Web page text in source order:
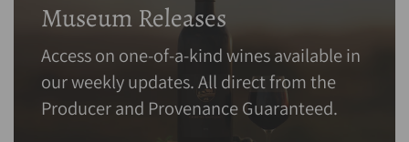
Museum Releases
Access on one-of-a-kind wines available in
our weekly updates. All direct from the
Producer and Provenance Guaranteed.